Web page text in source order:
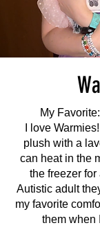
My
I love
plush with a
can heat in the
the freezer for
Autistic adult
my favorite
them when